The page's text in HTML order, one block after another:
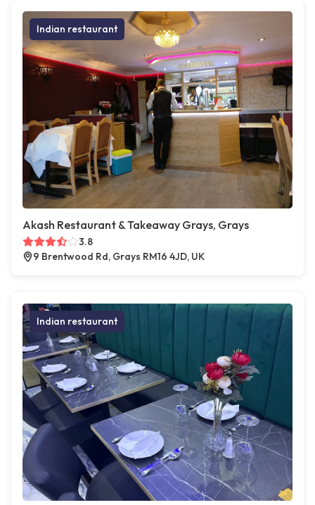
Indian restaurant
Akash Restaurant & Takeaway Grays, Grays
3.8
9 Brentwood Rd, Grays RM16 4JD, UK
Indian restaurant